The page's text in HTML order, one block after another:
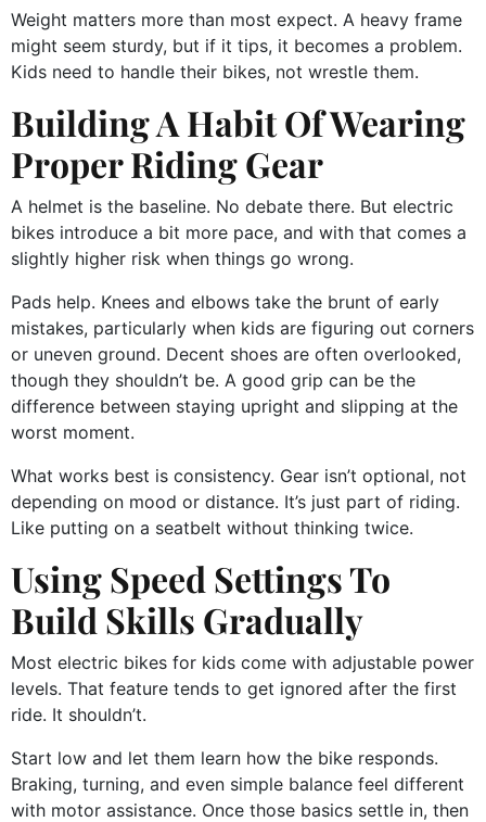
Weight matters more than most expect. A heavy frame
might seem sturdy, but if it tips, it becomes a problem.
Kids need to handle their bikes, not wrestle them.
Building A Habit Of Wearing
Proper Riding Gear
A helmet is the baseline. No debate there. But electric
bikes introduce a bit more pace, and with that comes a
slightly higher risk when things go wrong.
Pads help. Knees and elbows take the brunt of early
mistakes, particularly when kids are figuring out corners
or uneven ground. Decent shoes are often overlooked,
though they shouldn’t be. A good grip can be the
difference between staying upright and slipping at the
worst moment.
What works best is consistency. Gear isn’t optional, not
depending on mood or distance. It’s just part of riding.
Like putting on a seatbelt without thinking twice.
Using Speed Settings To
Build Skills Gradually
Most electric bikes for kids come with adjustable power
levels. That feature tends to get ignored after the first
ride. It shouldn’t.
Start low and let them learn how the bike responds.
Braking, turning, and even simple balance feel different
with motor assistance. Once those basics settle in, then